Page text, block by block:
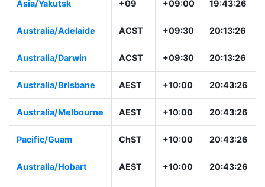
Asia/Yakutsk +09 +09:00 19:43:26
Australia/Adelaide ACST +09:30 20:13:26
Australia/Darwin ACST +09:30 20:13:26
Australia/Brisbane AEST +10:00 20:43:26
Australia/Melbourne AEST +10:00 20:43:26
Pacific/Guam ChST +10:00 20:43:26
Australia/Hobart AEST +10:00 20:43:26